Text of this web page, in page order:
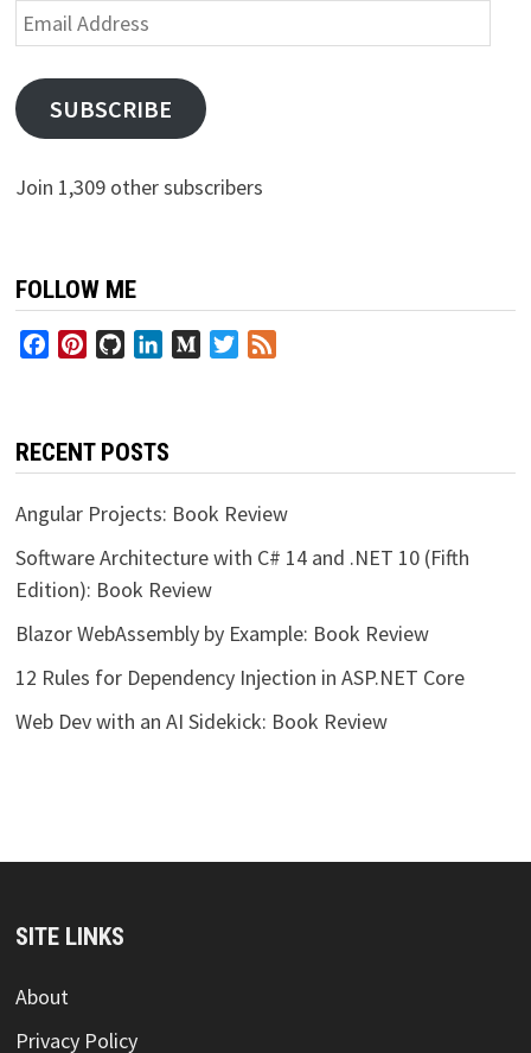
Email
Address
SUBSCRIBE
Join 1,309 other subscribers
FOLLOW ME
FacebookPinterestGitHubLinkedInMediumTwitter
RECENT POSTS
Angular Projects: Book Review
Software Architecture with C# 14 and .NET 10 (Fifth
Edition): Book Review
Blazor WebAssembly by Example: Book Review
12 Rules for Dependency Injection in ASP.NET Core
Web Dev with an AI Sidekick: Book Review
SITE LINKS
About
Privacy Policy